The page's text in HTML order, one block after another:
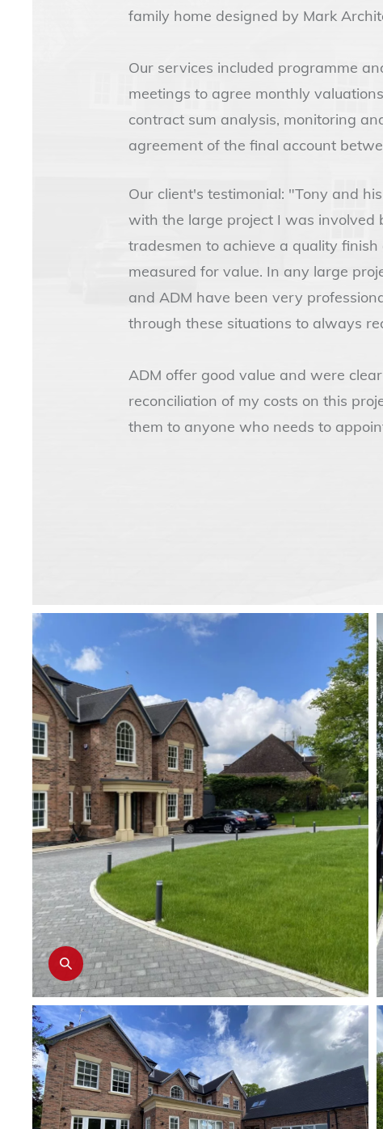
family home designed by Mark
Our services included programme
meetings to agree monthly
contract sum analysis, monitoring
agreement of the final account
Our client's testimonial: "Tony and
with the large project I was
tradesmen to achieve a quality
measured for value. In any large
and ADM have been very
through these situations to always
ADM offer good value and were
reconciliation of my costs on this
them to anyone who needs to